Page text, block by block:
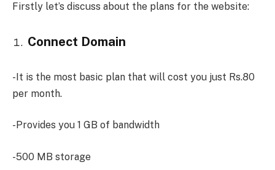
Firstly let’s discuss about the plans for the website:
Connect Domain
-It is the most basic plan that will cost you just Rs.80
per month.
-Provides you 1 GB of bandwidth
-500 MB storage